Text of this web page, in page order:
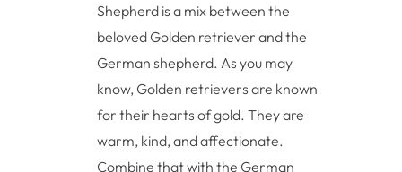
Shepherd is a mix between the
beloved Golden retriever and the
German shepherd. As you may
know, Golden retrievers are known
for their hearts of gold. They are
warm, kind, and affectionate.
Combine that with the German